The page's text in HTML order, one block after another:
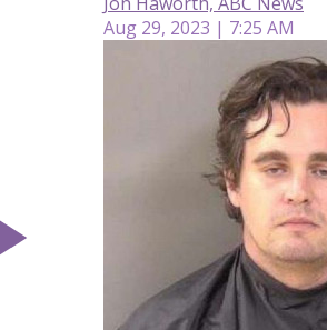
Aug 29, 2023 | 7:25 AM